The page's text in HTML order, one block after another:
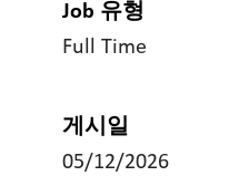
Job 유형
Full Time
게시일
05/12/2026